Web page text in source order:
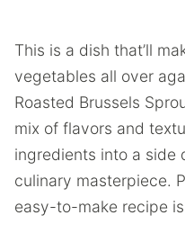
This is a dish that’ll
vegetables all over
Roasted Brussels
mix of flavors and
ingredients into a side
culinary masterpiece.
easy-to-make recipe